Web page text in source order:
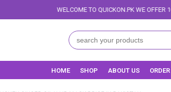
WELCOME TO QUICKON.PK WE OFFER 100% GENUINE
HOME SHOP ABOUT US